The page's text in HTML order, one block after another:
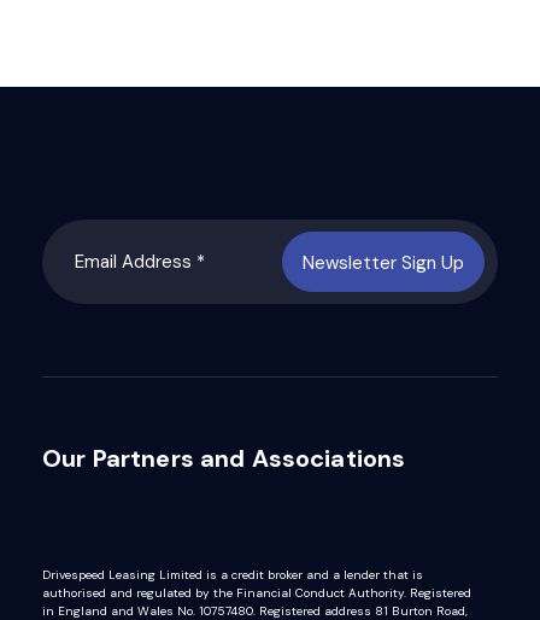
Newsletter Sign Up
Our Partners and Associations
Drivespeed Leasing Limited is a credit broker and a lender that is
authorised and regulated by the Financial Conduct Authority. Registered
in England and Wales No. 10757480. Registered address 81 Burton Road,